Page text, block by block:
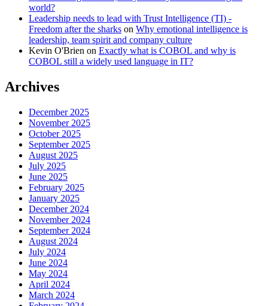
world?
Leadership needs to lead with Trust Intelligence (TI) -
Freedom after the sharks on Why emotional intelligence is
leadership, team spirit and company culture
Kevin O'Brien on Exactly what is COBOL and why is
COBOL still a widely used language in IT?
Archives
December 2025
November 2025
October 2025
September 2025
August 2025
July 2025
June 2025
February 2025
January 2025
December 2024
November 2024
September 2024
August 2024
July 2024
June 2024
May 2024
April 2024
March 2024